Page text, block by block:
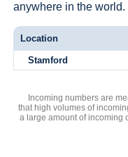
anywhere in the world.
Location
Stamford
Incoming numbers are
that high volumes of
a large amount of incoming